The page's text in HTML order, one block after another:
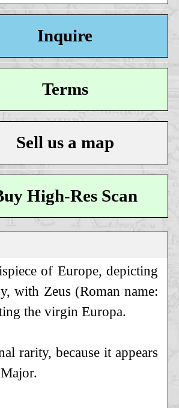
Inquire
Terms
Sell us a map
High-Res Scan
of Europe, depicting
with Zeus (Roman name:
the virgin Europa.
rarity, because it appears